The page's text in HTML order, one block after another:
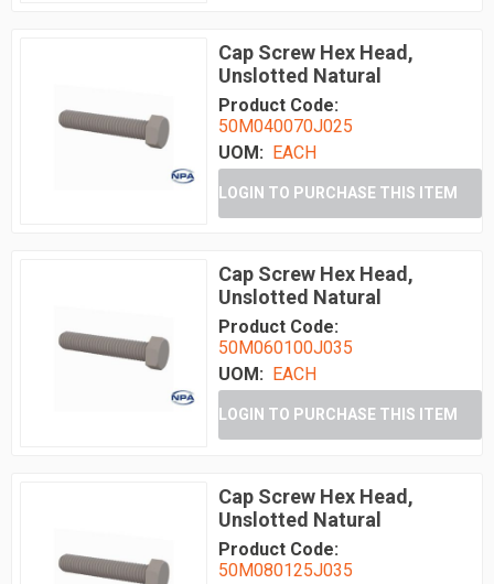
Cap Screw Hex Head,
Unslotted Natural
Product Code:
50M040070J025
UOM: EACH
LOGIN TO PURCHASE THIS ITEM
Cap Screw Hex Head,
Unslotted Natural
Product Code:
50M060100J035
UOM: EACH
LOGIN TO PURCHASE THIS ITEM
Cap Screw Hex Head,
Unslotted Natural
Product Code:
50M080125J035